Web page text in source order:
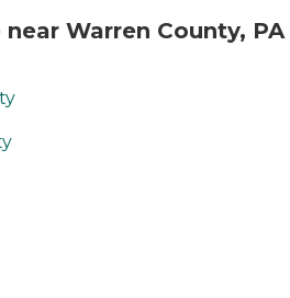
Warren County, PA